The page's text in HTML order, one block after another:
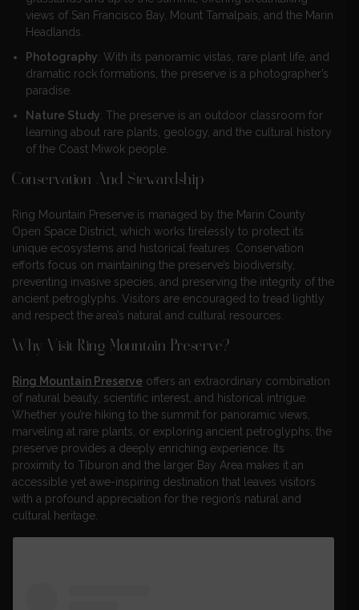
views of San Francisco Bay, Mount Tamalpais, and the Marin
Headlands.
Photography: With its panoramic vistas, rare plant life, and
dramatic rock formations, the preserve is a photographer’s
paradise.
Nature Study: The preserve is an outdoor classroom for
learning about rare plants, geology, and the cultural history
of the Coast Miwok people.
Conservation And Stewardship
Ring Mountain Preserve is managed by the Marin County
Open Space District, which works tirelessly to protect its
unique ecosystems and historical features. Conservation
efforts focus on maintaining the preserve’s biodiversity,
preventing invasive species, and preserving the integrity of the
ancient petroglyphs. Visitors are encouraged to tread lightly
and respect the area’s natural and cultural resources.
Why Visit Ring Mountain Preserve?
Ring Mountain Preserve offers an extraordinary combination
of natural beauty, scientific interest, and historical intrigue.
Whether you’re hiking to the summit for panoramic views,
marveling at rare plants, or exploring ancient petroglyphs, the
preserve provides a deeply enriching experience. Its
proximity to Tiburon and the larger Bay Area makes it an
accessible yet awe-inspiring destination that leaves visitors
with a profound appreciation for the region’s natural and
cultural heritage.